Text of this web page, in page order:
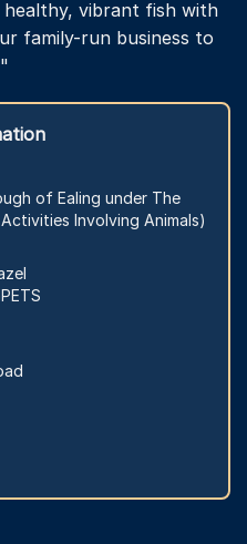
healthy, vibrant fish with
family-run business to
of Ealing under The
Involving Animals)